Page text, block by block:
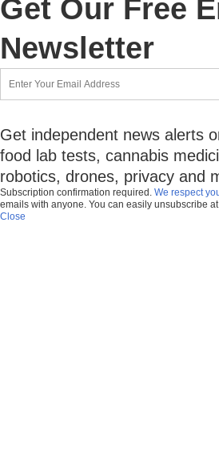
Get Our Free
Newsletter
Get independent news alerts
food lab tests, cannabis
robotics, drones, privacy and
Subscription confirmation required. We respect
emails with anyone. You can easily unsubscribe
Close